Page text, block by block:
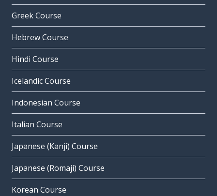
Greek Course
Hebrew Course
Hindi Course
Icelandic Course
Indonesian Course
Italian Course
Japanese (Kanji) Course
Japanese (Romaji) Course
Korean Course